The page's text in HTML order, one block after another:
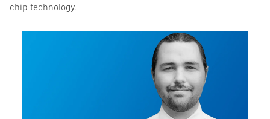
chip technology.